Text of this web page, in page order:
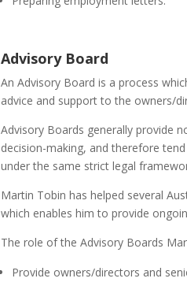
Advisory Board
An Advisory Board is a process
advice and support to the owners/
Advisory Boards generally provide
decision-making, and therefore
under the same strict legal
Martin Tobin has helped several
which enables him to provide
The role of the Advisory Boards
Provide owners/directors and